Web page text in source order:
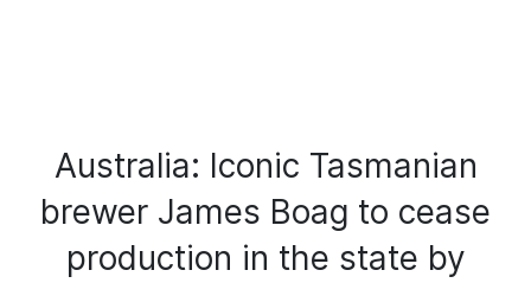
Australia: Iconic Tasmanian
brewer James Boag to cease
production in the state by